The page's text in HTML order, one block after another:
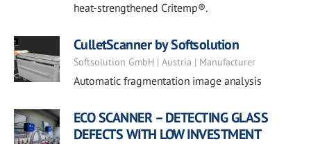
heat-strengthened Critemp®.
CulletScanner by Softsolution
Softsolution GmbH | Austria | Manufacturer
Automatic fragmentation image analysis
ECO SCANNER – DETECTING GLASS
DEFECTS WITH LOW INVESTMENT